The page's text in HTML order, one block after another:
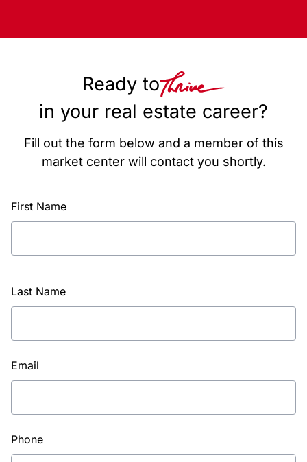
Ready to
in your real estate career?
Fill out the form below and a member of this
market center will contact you shortly.
First Name
Last Name
Email
Phone